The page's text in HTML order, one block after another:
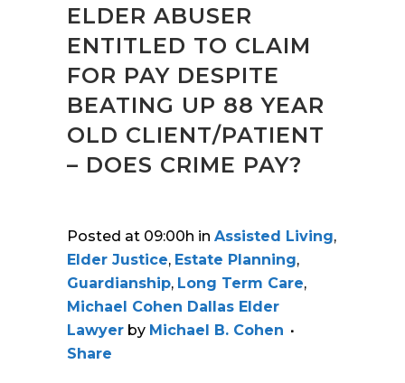
ELDER ABUSER
ENTITLED TO CLAIM
FOR PAY DESPITE
BEATING UP 88 YEAR
OLD CLIENT/PATIENT
– DOES CRIME PAY?
Posted at 09:00h in Assisted Living,
Elder Justice, Estate Planning,
Guardianship, Long Term Care,
Michael Cohen Dallas Elder
Lawyer by Michael B. Cohen
Share